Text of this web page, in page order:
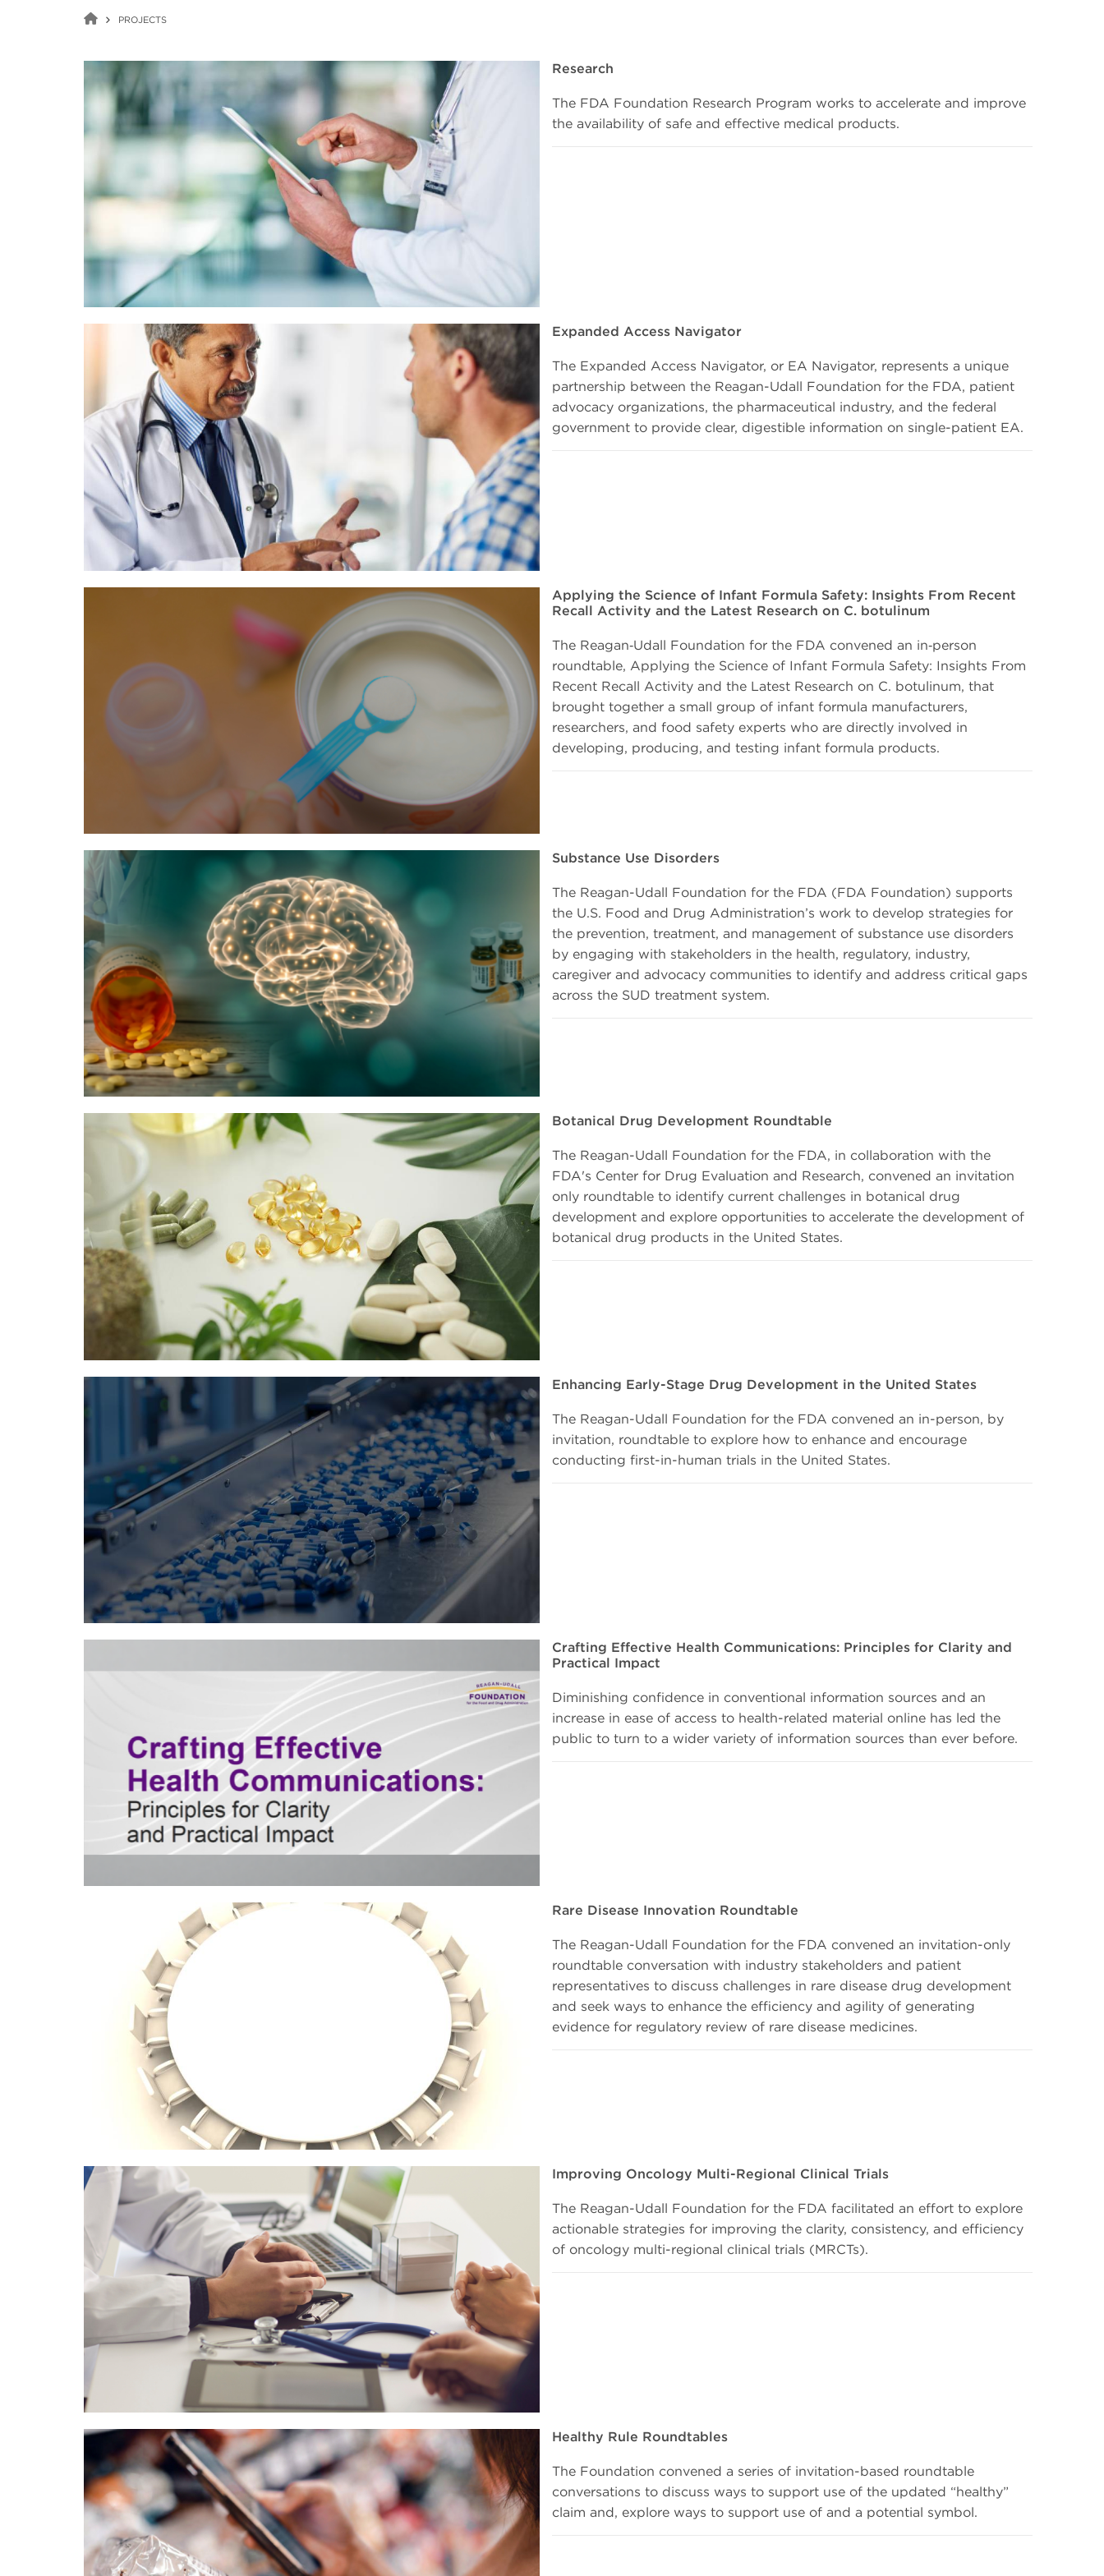
PROJECTS
Research
The FDA Foundation Research Program works to accelerate and improve
the availability of safe and effective medical products.
Expanded Access Navigator
The Expanded Access Navigator, or EA Navigator, represents a unique
partnership between the Reagan-Udall Foundation for the FDA, patient
advocacy organizations, the pharmaceutical industry, and the federal
government to provide clear, digestible information on single-patient EA.
Applying the Science of Infant Formula Safety: Insights From Recent
Recall Activity and the Latest Research on C. botulinum
The Reagan‑Udall Foundation for the FDA convened an in‑person
roundtable, Applying the Science of Infant Formula Safety: Insights From
Recent Recall Activity and the Latest Research on C. botulinum, that
brought together a small group of infant formula manufacturers,
researchers, and food safety experts who are directly involved in
developing, producing, and testing infant formula products.
Substance Use Disorders
The Reagan-Udall Foundation for the FDA (FDA Foundation) supports
the U.S. Food and Drug Administration’s work to develop strategies for
the prevention, treatment, and management of substance use disorders
by engaging with stakeholders in the health, regulatory, industry,
caregiver and advocacy communities to identify and address critical gaps
across the SUD treatment system.
Botanical Drug Development Roundtable
The Reagan-Udall Foundation for the FDA, in collaboration with the
FDA's Center for Drug Evaluation and Research, convened an invitation
only roundtable to identify current challenges in botanical drug
development and explore opportunities to accelerate the development of
botanical drug products in the United States.
Enhancing Early-Stage Drug Development in the United States
The Reagan-Udall Foundation for the FDA convened an in-person, by
invitation, roundtable to explore how to enhance and encourage
conducting first-in-human trials in the United States.
Crafting Effective Health Communications: Principles for Clarity and
Practical Impact
Diminishing confidence in conventional information sources and an
increase in ease of access to health-related material online has led the
public to turn to a wider variety of information sources than ever before.
Rare Disease Innovation Roundtable
The Reagan-Udall Foundation for the FDA convened an invitation-only
roundtable conversation with industry stakeholders and patient
representatives to discuss challenges in rare disease drug development
and seek ways to enhance the efficiency and agility of generating
evidence for regulatory review of rare disease medicines.
Improving Oncology Multi-Regional Clinical Trials
The Reagan-Udall Foundation for the FDA facilitated an effort to explore
actionable strategies for improving the clarity, consistency, and efficiency
of oncology multi-regional clinical trials (MRCTs).
Healthy Rule Roundtables
The Foundation convened a series of invitation-based roundtable
conversations to discuss ways to support use of the updated “healthy”
claim and, explore ways to support use of and a potential symbol.